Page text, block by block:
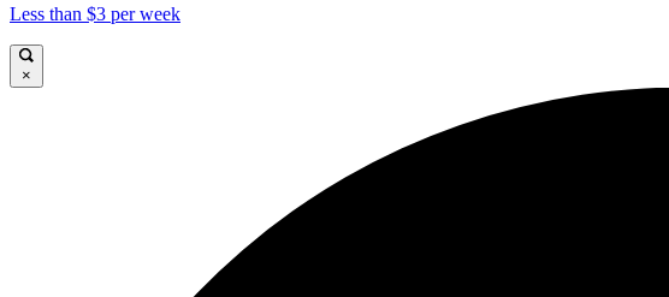
Less than $3 per week
×